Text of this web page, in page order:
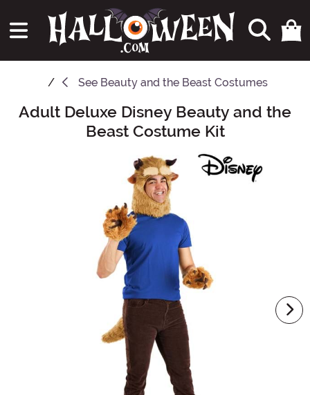
See Beauty and the Beast Costumes
Main Content
Adult Deluxe Disney Beauty and the
Beast Costume Kit